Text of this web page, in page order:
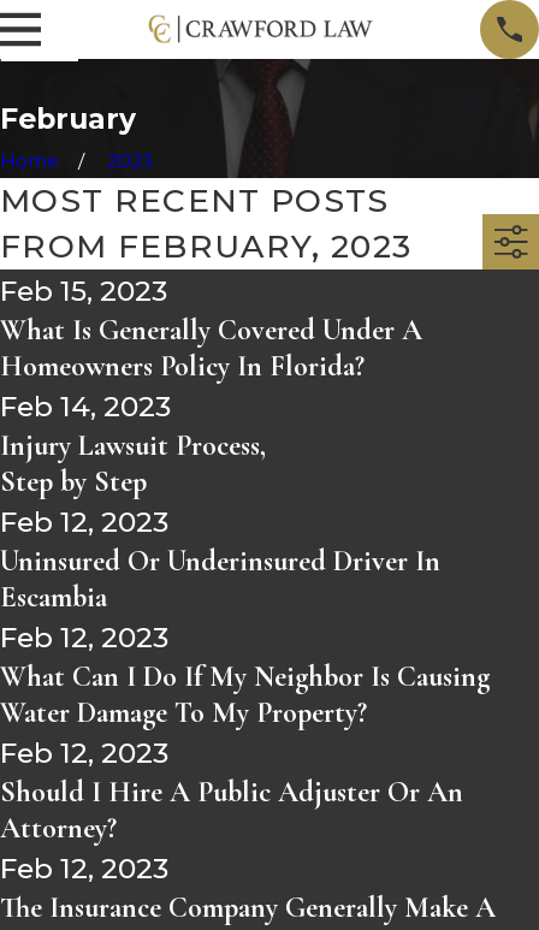
February
Home 2023
MOST RECENT POSTS
FROM FEBRUARY, 2023
Feb 15, 2023
What Is Generally Covered Under A
Homeowners Policy In Florida?
Feb 14, 2023
Injury Lawsuit Process,
Step by Step
Feb 12, 2023
Uninsured Or Underinsured Driver In
Escambia
Feb 12, 2023
What Can I Do If My Neighbor Is Causing
Water Damage To My Property?
Feb 12, 2023
Should I Hire A Public Adjuster Or An
Attorney?
Feb 12, 2023
The Insurance Company Generally Make A